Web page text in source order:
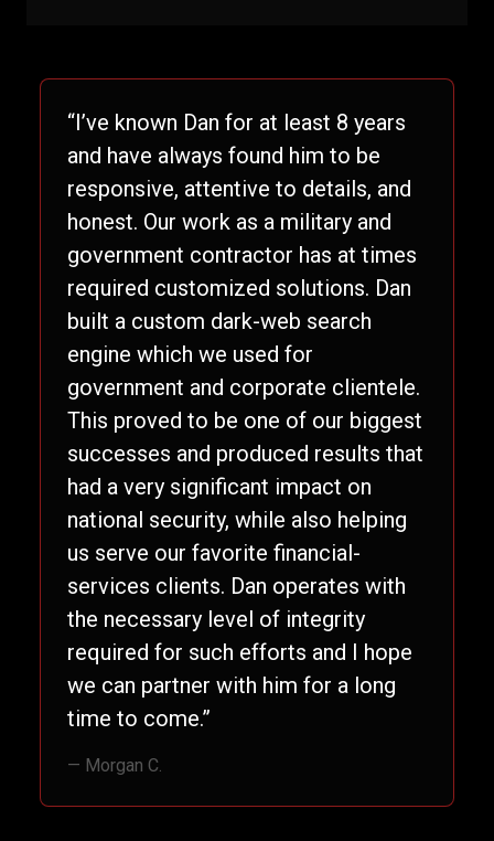
“I’ve known Dan for at least 8 years
and have always found him to be
responsive, attentive to details, and
honest. Our work as a military and
government contractor has at times
required customized solutions. Dan
built a custom dark-web search
engine which we used for
government and corporate clientele.
This proved to be one of our biggest
successes and produced results that
had a very significant impact on
national security, while also helping
us serve our favorite financial-
services clients. Dan operates with
the necessary level of integrity
required for such efforts and I hope
we can partner with him for a long
time to come.”
— Morgan C.